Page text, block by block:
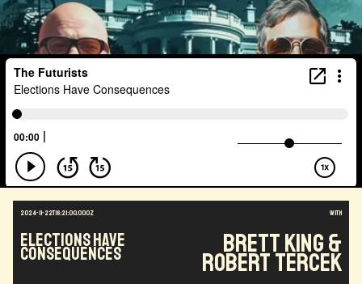
Data Science
R&D Entrepreneur
Futurisim
Refugee Crisis
Manufacturing
Cognitive
Innnovation
Builders
Cyber Security
Future Building
Visualization
Fintech
Author
Longevity
Innovator
Geopolitics
Supply Chain
Media
Semi-autonomous
Decentralized AI
Central Banking
2024-11-22T16:21:00.000Z
Elections Have
Consequences
with
Brett King &
Robert Tercek